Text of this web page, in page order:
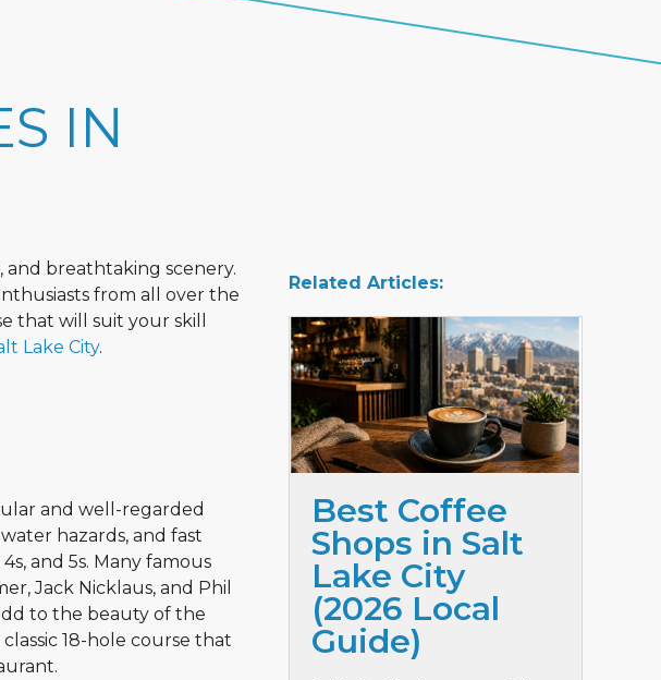
IN
breathtaking scenery.
from all over the
that will suit your skill
Lake City.
and well-regarded
hazards, and fast
and 5s. Many famous
Jack Nicklaus, and Phil
to the beauty of the
18-hole course that
Related Articles:
Best Coffee
Shops in Salt
Lake City
(2026 Local
Guide)